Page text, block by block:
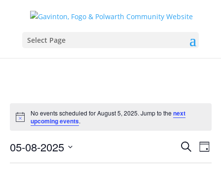
Select Page
Notice
No events scheduled for August 5, 2025. Jump to thenext
upcoming events.
Events
Search
Search
Day
05-08-2025